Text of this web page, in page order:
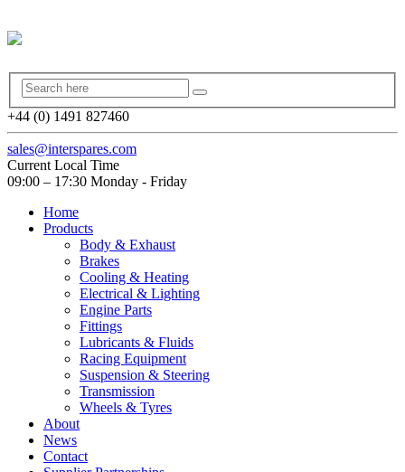
+44 (0) 1491 827460
sales@interspares.com
Current Local Time
09:00 – 17:30 Monday - Friday
Home
Products
Body & Exhaust
Brakes
Cooling & Heating
Electrical & Lighting
Engine Parts
Fittings
Lubricants & Fluids
Racing Equipment
Suspension & Steering
Transmission
Wheels & Tyres
About
News
Contact